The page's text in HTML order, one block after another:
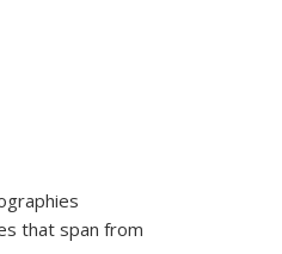
that span from